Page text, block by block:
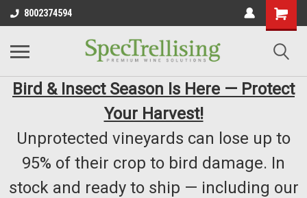
8002374594
Bird & Insect Season Is Here — Protect
Your Harvest!
Unprotected vineyards can lose up to
95% of their crop to bird damage. In
stock and ready to ship — including our